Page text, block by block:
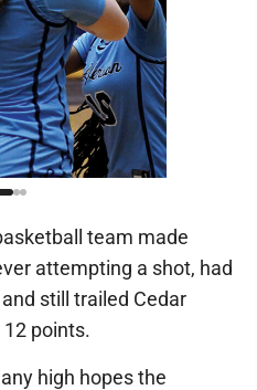
team made
attempting a shot, had
still trailed Cedar
points.
high hopes the